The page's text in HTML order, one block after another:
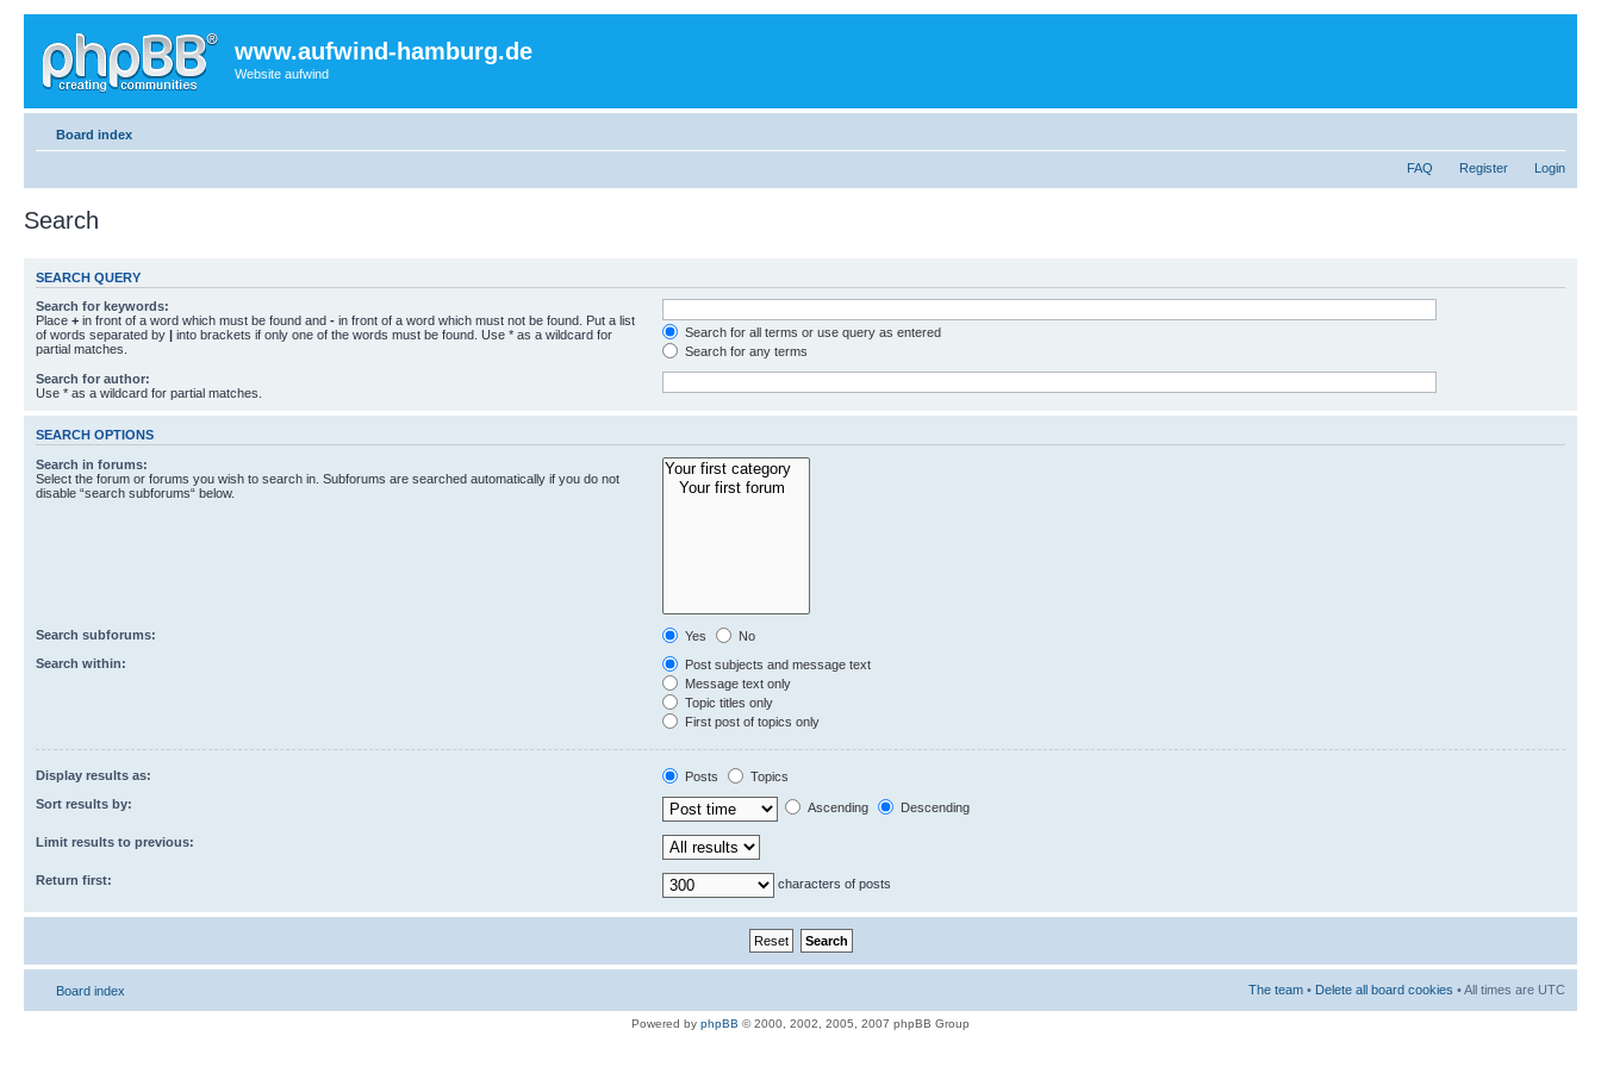
www.aufwind-hamburg.de
Website aufwind
Board index
FAQ Register Login
Search
SEARCH QUERY
Search for keywords:
Place + in front of a word which must be found and - in front of a word which must not be found. Put a list
of words separated by | into brackets if only one of the words must be found. Use * as a wildcard for
partial matches.
Search for all terms or use query as entered
Search for any terms
Search for author:
Use * as a wildcard for partial matches.
SEARCH OPTIONS
Search in forums:
Select the forum or forums you wish to search in. Subforums are searched automatically if you do not
disable “search subforums“ below.
Search subforums: Yes
No
Search within:
Post subjects and message text
Message text only
Topic titles only
First post of topics only
Display results as: Posts
Topics
Sort results by:
Ascending Descending
Limit results to previous:
Return first: characters of posts
Board index The team • Delete all board cookies • All times are UTC
Powered by phpBB © 2000, 2002, 2005, 2007 phpBB Group